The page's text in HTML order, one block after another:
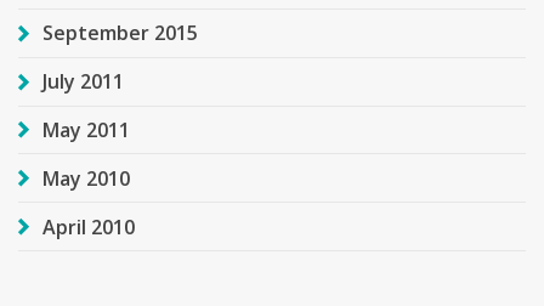
September 2015
July 2011
May 2011
May 2010
April 2010